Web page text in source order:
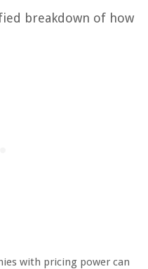
breakdown of how
with pricing power can